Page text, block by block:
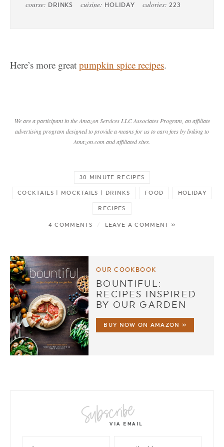
course: DRINKS cuisine: HOLIDAY calories: 223
Here’s more great pumpkin spice recipes.
We are a participant in the Amazon Services LLC Associates Program, an affiliate
advertising program designed to provide a means for us to earn fees by linking to
Amazon.com and affiliated sites.
30 MINUTE RECIPES
COCKTAILS | MOCKTAILS | DRINKS FOOD HOLIDAY
RECIPES
4 COMMENTS / LEAVE A COMMENT »
OUR COOKBOOK
BOUNTIFUL:
RECIPES INSPIRED
BY OUR GARDEN
BUY NOW ON AMAZON »